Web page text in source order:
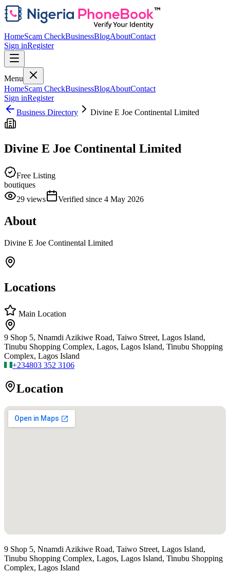
HomeScam CheckBusinessBlogAboutContact
Sign inRegister
Menu
HomeScam CheckBusinessBlogAboutContact
Sign inRegister
Business Directory
Divine E Joe Continental Limited
Divine E Joe Continental Limited
Free Listing
boutiques
29 views Verified since 4 May 2026
About
Divine E Joe Continental Limited
Locations
Main Location
9 Shop 5, Nnamdi Azikiwe Road, Taiwo Street, Lagos Island,
Tinubu Shopping Complex, Lagos, Lagos Island, Tinubu Shopping
Complex, Lagos Island
+234803 352 3106
Location
9 Shop 5, Nnamdi Azikiwe Road, Taiwo Street, Lagos Island,
Tinubu Shopping Complex, Lagos, Lagos Island, Tinubu Shopping
Complex, Lagos Island